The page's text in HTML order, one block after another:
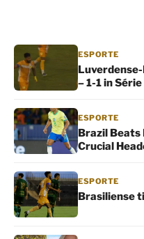
ESPORTE
– 1-1 in
ESPORTE
Brazil Beats
Crucial
ESPORTE
Brasiliense